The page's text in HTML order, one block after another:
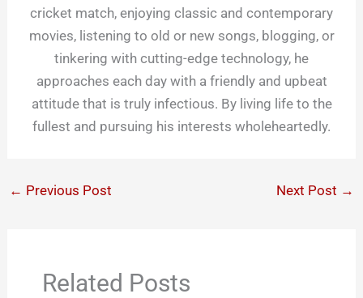
cricket match, enjoying classic and contemporary
movies, listening to old or new songs, blogging, or
tinkering with cutting-edge technology, he
approaches each day with a friendly and upbeat
attitude that is truly infectious. By living life to the
fullest and pursuing his interests wholeheartedly.
← Previous Post Next Post →
Related Posts